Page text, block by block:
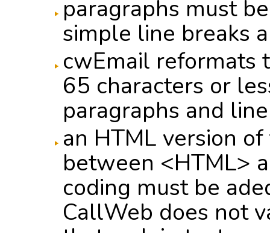
paragraphs must
simple line breaks
cwEmail reformats
65 characters or
paragraphs and
an HTML version
between <HTML>
coding must be
CallWeb does not